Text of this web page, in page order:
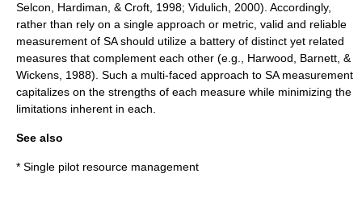
Selcon, Hardiman, & Croft, 1998; Vidulich, 2000). Accordingly,
rather than rely on a single approach or metric, valid and reliable
measurement of SA should utilize a battery of distinct yet related
measures that complement each other (e.g., Harwood, Barnett, &
Wickens, 1988). Such a multi-faced approach to SA measurement
capitalizes on the strengths of each measure while minimizing the
limitations inherent in each.
See also
* Single pilot resource management